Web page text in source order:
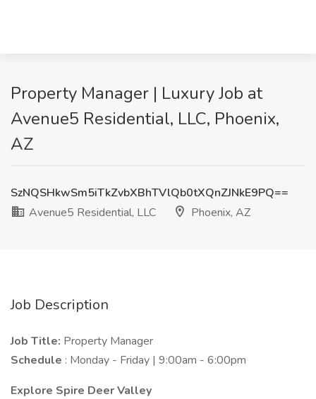
Property Manager | Luxury Job at
Avenue5 Residential, LLC, Phoenix,
AZ
SzNQSHkwSm5iTkZvbXBhTVlQb0tXQnZJNkE9PQ==
Avenue5 Residential, LLC
Phoenix, AZ
Job Description
Job Title: Property Manager
Schedule : Monday - Friday | 9:00am - 6:00pm
Explore Spire Deer Valley